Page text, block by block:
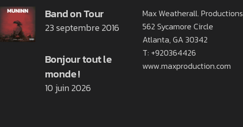
Band on Tour
23 septembre 2016
Bonjour tout le
monde !
10 juin 2026
Max Weatherall. Productions
562 Sycamore Circle
Atlanta, GA 30342
T: +920364426
www.maxproduction.com